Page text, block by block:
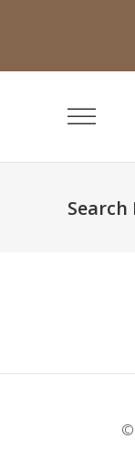
Search
©